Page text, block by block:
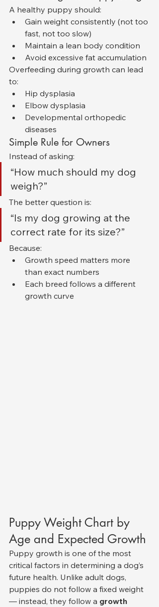
A healthy puppy should:
Gain weight consistently (not too
fast, not too slow)
Maintain a lean body condition
Avoid excessive fat accumulation
Overfeeding during growth can lead
to:
Hip dysplasia
Elbow dysplasia
Developmental orthopedic
diseases
Simple Rule for Owners
Instead of asking:
“How much should my dog
weigh?”
The better question is:
“Is my dog growing at the
correct rate for its size?”
Because:
Growth speed matters more
than exact numbers
Each breed follows a different
growth curve
Puppy Weight Chart by
Age and Expected Growth
Puppy growth is one of the most
critical factors in determining a dog’s
future health. Unlike adult dogs,
puppies do not follow a fixed weight
— instead, they follow a growth